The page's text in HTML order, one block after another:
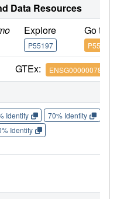
Data Resources
Explore
P55197
Go to
P55197
GTEx: ENSG00000078403
Identity 70% Identity
Identity